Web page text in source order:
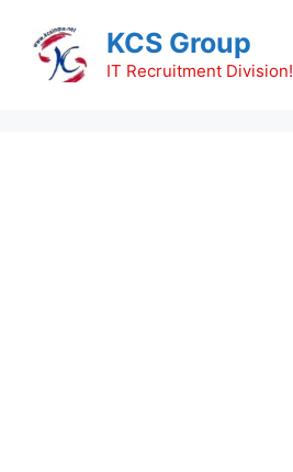
content
KCS Group
IT Recruitment Division!